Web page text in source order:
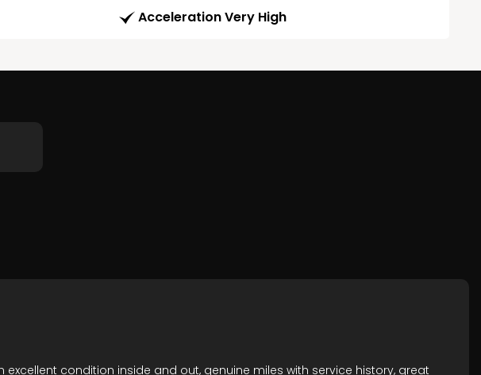
Acceleration Very High
in excellent condition inside and out, genuine miles with service history, great